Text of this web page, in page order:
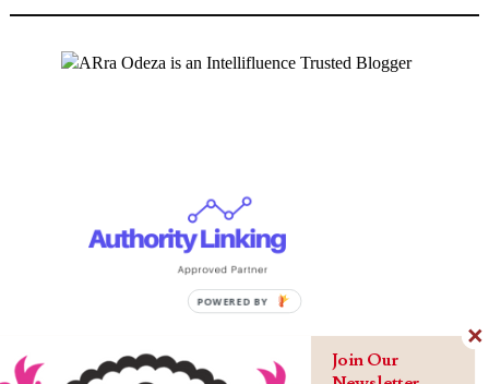
Join Our